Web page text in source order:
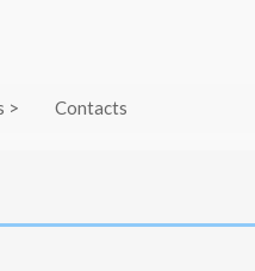
> Contacts